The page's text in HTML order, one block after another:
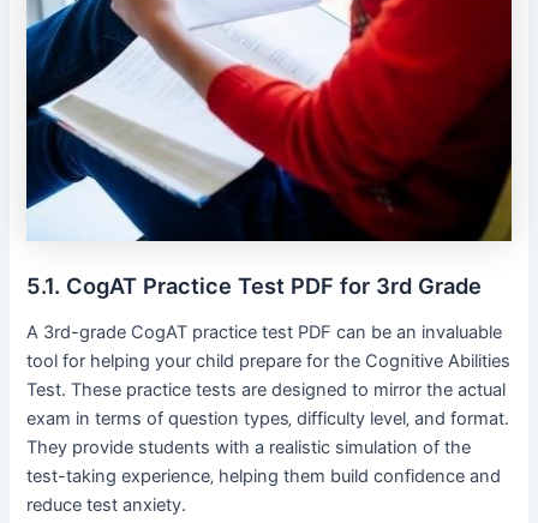
5.1. CogAT Practice Test PDF for 3rd Grade
A 3rd-grade CogAT practice test PDF can be an invaluable
tool for helping your child prepare for the Cognitive Abilities
Test. These practice tests are designed to mirror the actual
exam in terms of question types‚ difficulty level‚ and format.
They provide students with a realistic simulation of the
test-taking experience‚ helping them build confidence and
reduce test anxiety.